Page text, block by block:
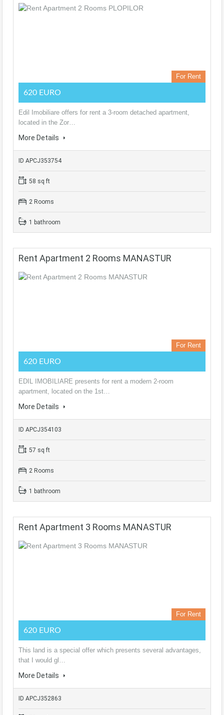
For Rent
620 EURO
Edil Imobiliare offers for rent a 3-room detached apartment,
located in the Zor…
More Details
ID APCJ353754
58 sq ft
2 Rooms
1 bathroom
Rent Apartment 2 Rooms MANASTUR
For Rent
620 EURO
EDIL IMOBILIARE presents for rent a modern 2-room
apartment, located on the 1st…
More Details
ID APCJ354103
57 sq ft
2 Rooms
1 bathroom
Rent Apartment 3 Rooms MANASTUR
For Rent
620 EURO
This land is a special offer which presents several advantages,
that I would gl…
More Details
ID APCJ352863